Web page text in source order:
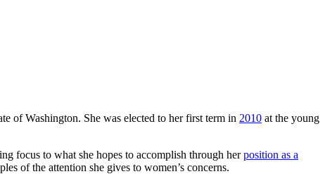
of Washington. She was elected to her first term in 2010 at the young
focus to what she hopes to accomplish through herposition as a
of the attention she gives to women’s concerns.